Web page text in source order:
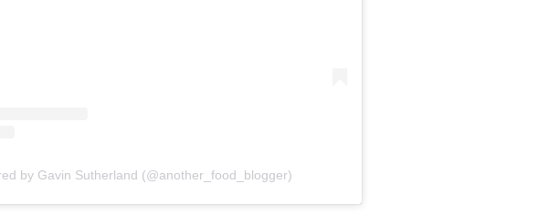
by Gavin Sutherland (@another_food_blogger)